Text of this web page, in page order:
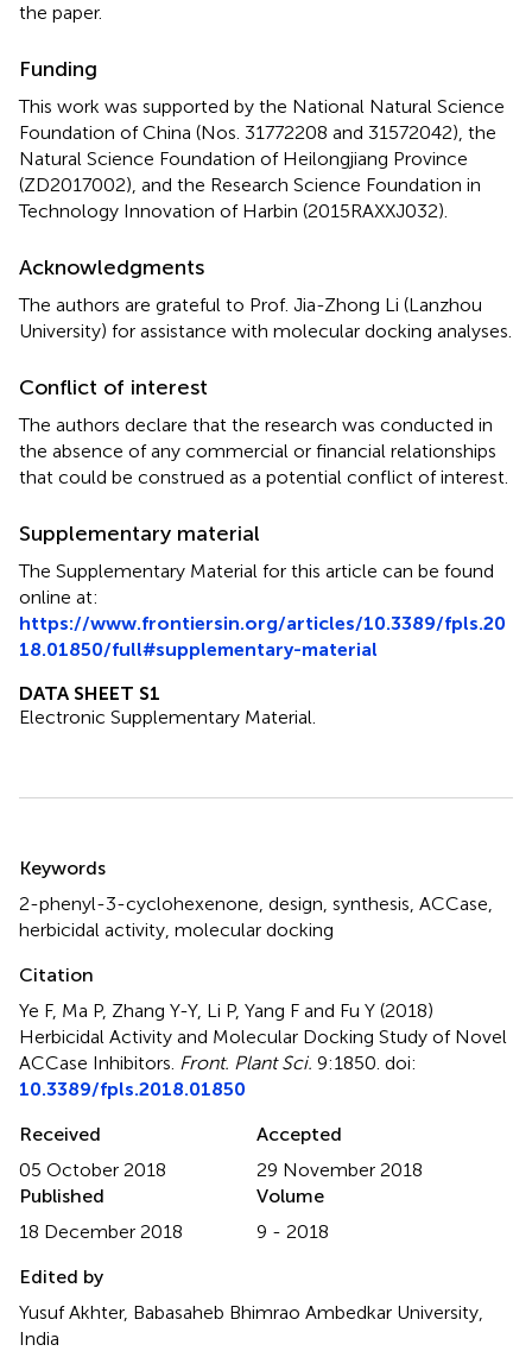
the paper.
Funding
This work was supported by the National Natural Science
Foundation of China (Nos. 31772208 and 31572042), the
Natural Science Foundation of Heilongjiang Province
(ZD2017002), and the Research Science Foundation in
Technology Innovation of Harbin (2015RAXXJ032).
Acknowledgments
The authors are grateful to Prof. Jia-Zhong Li (Lanzhou
University) for assistance with molecular docking analyses.
Conflict of interest
The authors declare that the research was conducted in
the absence of any commercial or financial relationships
that could be construed as a potential conflict of interest.
Supplementary material
The Supplementary Material for this article can be found
online at:
https://www.frontiersin.org/articles/10.3389/fpls.20
18.01850/full#supplementary-material
DATA SHEET S1
Electronic Supplementary Material.
Summary
Keywords
2-phenyl-3-cyclohexenone, design, synthesis, ACCase,
herbicidal activity, molecular docking
Citation
Ye F, Ma P, Zhang Y-Y, Li P, Yang F and Fu Y (2018)
Herbicidal Activity and Molecular Docking Study of Novel
ACCase Inhibitors. Front. Plant Sci. 9:1850. doi:
10.3389/fpls.2018.01850
Received
05 October 2018
Accepted
29 November 2018
Published
18 December 2018
Volume
9 - 2018
Edited by
Yusuf Akhter, Babasaheb Bhimrao Ambedkar University,
India